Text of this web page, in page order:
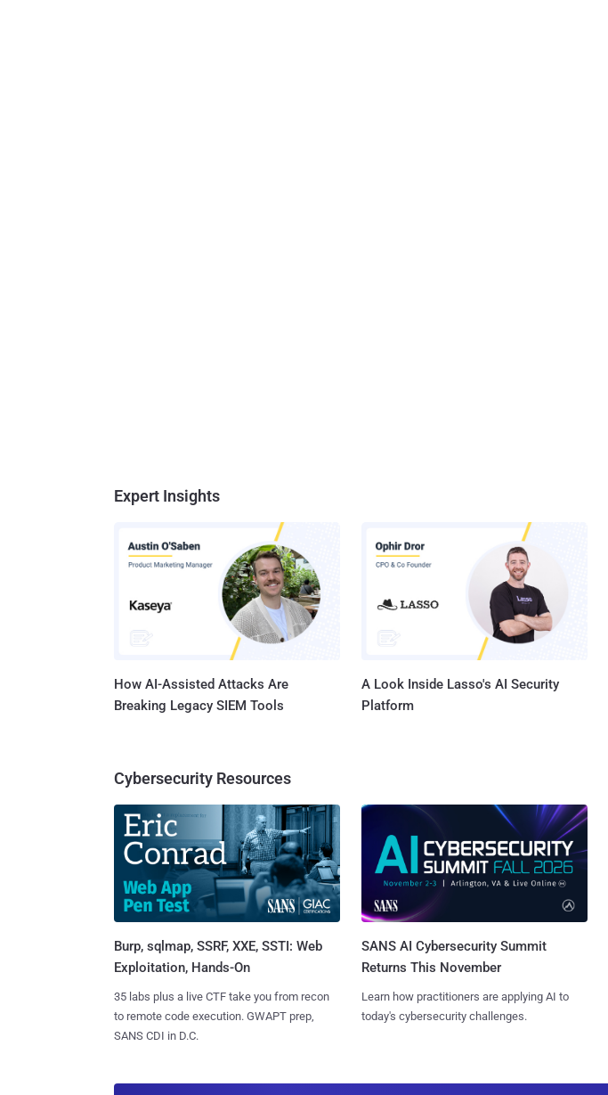
Expert Insights
How AI-Assisted Attacks Are
Breaking Legacy SIEM Tools
A Look Inside Lasso's AI Security
Platform
Cybersecurity Resources
Burp, sqlmap, SSRF, XXE, SSTI: Web
Exploitation, Hands-On
35 labs plus a live CTF take you from recon
to remote code execution. GWAPT prep,
SANS CDI in D.C.
SANS AI Cybersecurity Summit
Returns This November
Learn how practitioners are applying AI to
today's cybersecurity challenges.